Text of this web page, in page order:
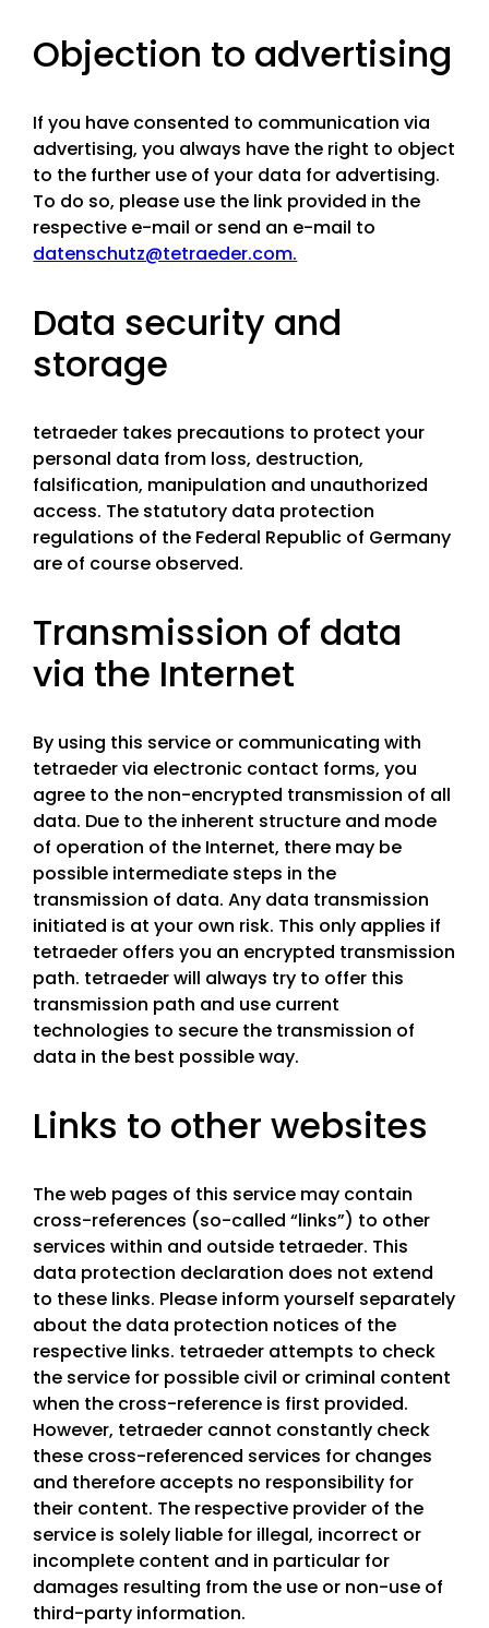
Objection to advertising
If you have consented to communication via
advertising, you always have the right to object
to the further use of your data for advertising.
To do so, please use the link provided in the
respective e-mail or send an e-mail to
datenschutz@tetraeder.com.
Data security and
storage
tetraeder takes precautions to protect your
personal data from loss, destruction,
falsification, manipulation and unauthorized
access. The statutory data protection
regulations of the Federal Republic of Germany
are of course observed.
Transmission of data
via the Internet
By using this service or communicating with
tetraeder via electronic contact forms, you
agree to the non-encrypted transmission of all
data. Due to the inherent structure and mode
of operation of the Internet, there may be
possible intermediate steps in the
transmission of data. Any data transmission
initiated is at your own risk. This only applies if
tetraeder offers you an encrypted transmission
path. tetraeder will always try to offer this
transmission path and use current
technologies to secure the transmission of
data in the best possible way.
Links to other websites
The web pages of this service may contain
cross-references (so-called “links”) to other
services within and outside tetraeder. This
data protection declaration does not extend
to these links. Please inform yourself separately
about the data protection notices of the
respective links. tetraeder attempts to check
the service for possible civil or criminal content
when the cross-reference is first provided.
However, tetraeder cannot constantly check
these cross-referenced services for changes
and therefore accepts no responsibility for
their content. The respective provider of the
service is solely liable for illegal, incorrect or
incomplete content and in particular for
damages resulting from the use or non-use of
third-party information.